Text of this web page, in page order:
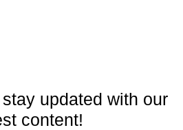
updated with our
content!